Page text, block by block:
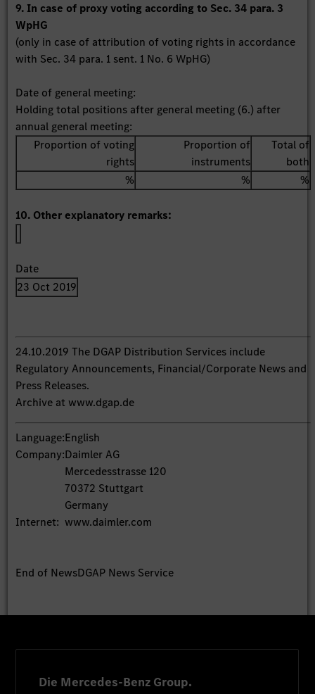
9. In case of proxy voting according to Sec. 34 para. 3
WpHG
(only in case of attribution of voting rights in accordance
with Sec. 34 para. 1 sent. 1 No. 6 WpHG)
Date of general meeting:
Holding total positions after general meeting (6.) after
annual general meeting:
Proportion of voting
rights
Proportion of
instruments
Total of
both
%
% %
10. Other explanatory remarks:
Date
23 Oct 2019
24.10.2019 The DGAP Distribution Services include
Regulatory Announcements, Financial/Corporate News and
Press Releases.
Archive at www.dgap.de
Language:English
Company:Daimler AG
Mercedesstrasse 120
70372 Stuttgart
Germany
Internet: www.daimler.com
End of NewsDGAP News Service
Die Mercedes-Benz Group.